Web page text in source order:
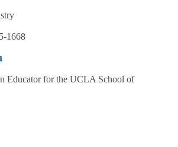
1668
Educator for the UCLA School of